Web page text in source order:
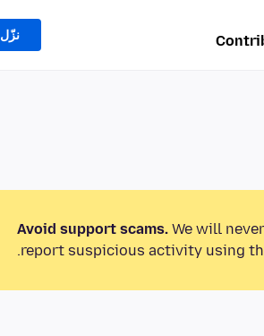
نزّل Firefox
Avoid support scams. We will
report suspicious activity using